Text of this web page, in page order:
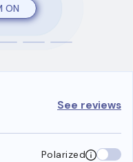
ON
See reviews
Polarized